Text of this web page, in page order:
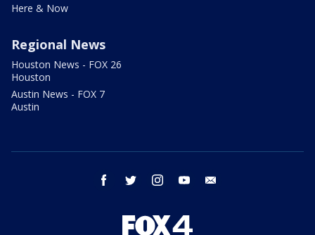
Here & Now
Regional News
Houston News - FOX 26
Houston
Austin News - FOX 7
Austin
facebook twitter instagram youtube